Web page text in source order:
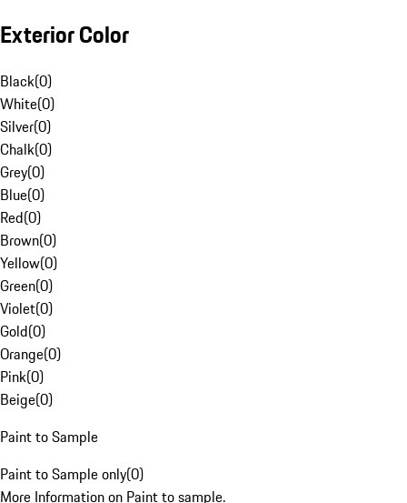
Exterior Color
Black(0)
White(0)
Silver(0)
Chalk(0)
Grey(0)
Blue(0)
Red(0)
Brown(0)
Yellow(0)
Green(0)
Violet(0)
Gold(0)
Orange(0)
Pink(0)
Beige(0)
Paint to Sample
Paint to Sample only(0)
More Information on Paint to sample.